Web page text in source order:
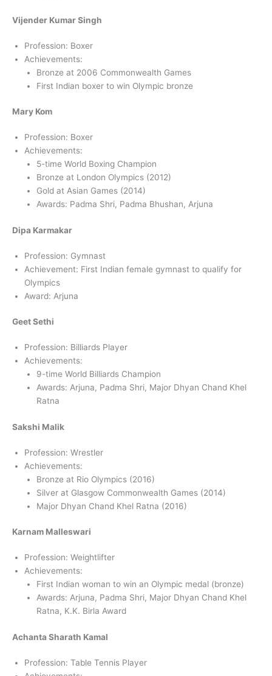
Vijender Kumar Singh
Profession: Boxer
Achievements:
Bronze at 2006 Commonwealth Games
First Indian boxer to win Olympic bronze
Mary Kom
Profession: Boxer
Achievements:
5-time World Boxing Champion
Bronze at London Olympics (2012)
Gold at Asian Games (2014)
Awards: Padma Shri, Padma Bhushan, Arjuna
Dipa Karmakar
Profession: Gymnast
Achievement: First Indian female gymnast to qualify for
Olympics
Award: Arjuna
Geet Sethi
Profession: Billiards Player
Achievements:
9-time World Billiards Champion
Awards: Arjuna, Padma Shri, Major Dhyan Chand Khel
Ratna
Sakshi Malik
Profession: Wrestler
Achievements:
Bronze at Rio Olympics (2016)
Silver at Glasgow Commonwealth Games (2014)
Major Dhyan Chand Khel Ratna (2016)
Karnam Malleswari
Profession: Weightlifter
Achievements:
First Indian woman to win an Olympic medal (bronze)
Awards: Arjuna, Padma Shri, Major Dhyan Chand Khel
Ratna, K.K. Birla Award
Achanta Sharath Kamal
Profession: Table Tennis Player